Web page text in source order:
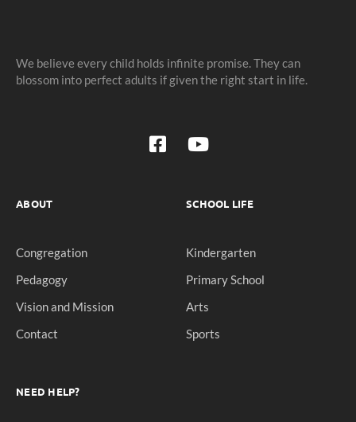
We believe every child holds infinite promise. They can
blossom into perfect adults if given the right start in life.
ABOUT
Congregation
Pedagogy
Vision and Mission
Contact
SCHOOL LIFE
Kindergarten
Primary School
Arts
Sports
NEED HELP?